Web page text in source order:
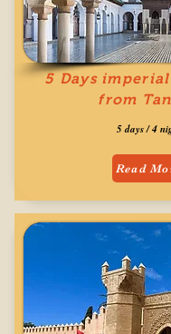
5 Days
from
5 days / 4
Read